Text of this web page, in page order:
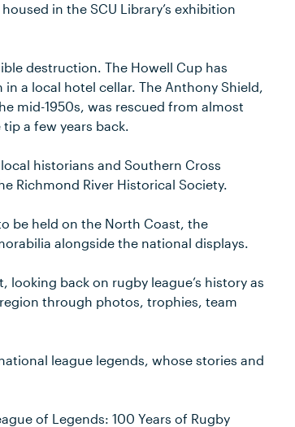
in the SCU Library’s exhibition
destruction. The Howell Cup has
a local hotel cellar. The Anthony Shield,
mid-1950s, was rescued from almost
a few years back.
historians and Southern Cross
Richmond River Historical Society.
be held on the North Coast, the
alongside the national displays.
back on rugby league’s history as
through photos, trophies, team
league legends, whose stories and
of Legends: 100 Years of Rugby